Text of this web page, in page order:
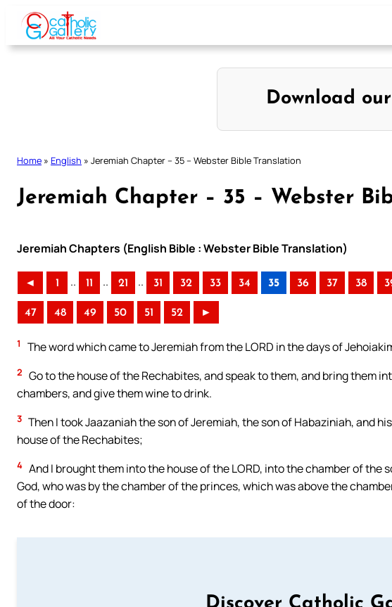
Skip
content
Download
Home » English » Jeremiah Chapter – 35 – Webster Bible Translation
Jeremiah Chapter – 35 – Webster
Jeremiah Chapters (English Bible : Webster Bible Translation)
◄ 1 .. 11 .. 21 .. 31 32 33 34 35 36 37 38
47 48 49 50 51 52 ►
1 The word which came to Jeremiah from the LORD in the days of
2 Go to the house of the Rechabites, and speak to them, and bring them
chambers, and give them wine to drink.
3 Then I took Jaazaniah the son of Jeremiah, the son of Habaziniah, and
house of the Rechabites;
4 And I brought them into the house of the LORD, into the chamber of the
God, who was by the chamber of the princes, which was above the
of the door: